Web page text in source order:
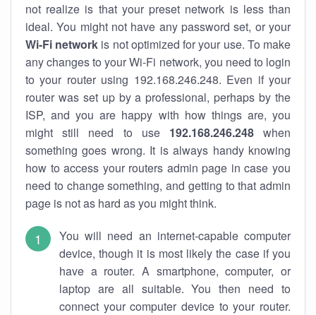
not realize is that your preset network is less than
ideal. You might not have any password set, or your
Wi-Fi network is not optimized for your use. To make
any changes to your Wi-Fi network, you need to login
to your router using 192.168.246.248. Even if your
router was set up by a professional, perhaps by the
ISP, and you are happy with how things are, you
might still need to use 192.168.246.248when
something goes wrong. It is always handy knowing
how to access your routers admin page in case you
need to change something, and getting to that admin
page is not as hard as you might think.
You will need an internet-capable computer
device, though it is most likely the case if you
have a router. A smartphone, computer, or
laptop are all suitable. You then need to
connect your computer device to your router.